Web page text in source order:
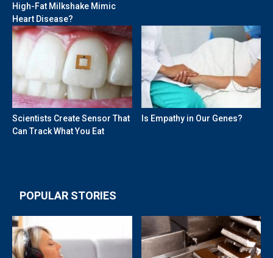
High-Fat Milkshake Mimic
Heart Disease?
Scientists Create Sensor That
Can Track What You Eat
Is Empathy in Our Genes?
POPULAR STORIES